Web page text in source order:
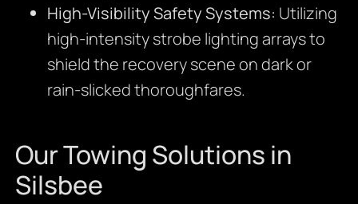
High-Visibility Safety Systems: Utilizing
high-intensity strobe lighting arrays to
shield the recovery scene on dark or
rain-slicked thoroughfares.
Our Towing Solutions in
Silsbee